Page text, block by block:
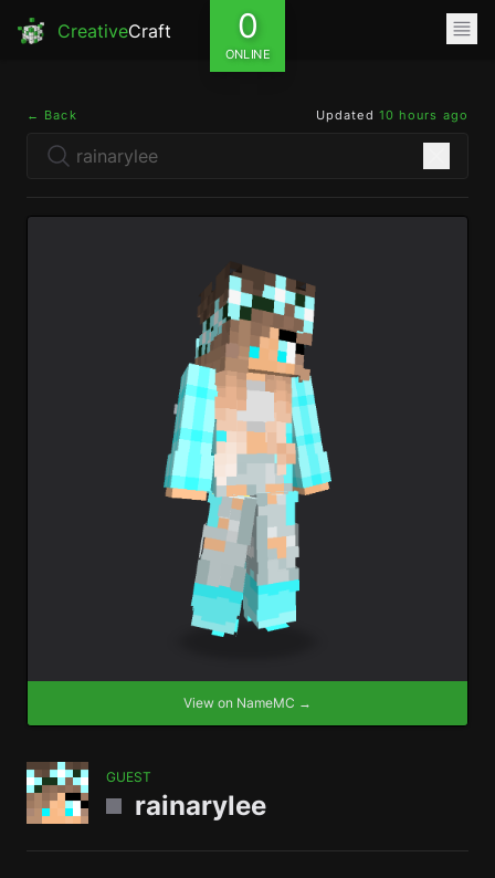
CreativeCraft 0
ONLINE
← Back Updated 10 hours ago
View on NameMC →
GUEST
rainarylee